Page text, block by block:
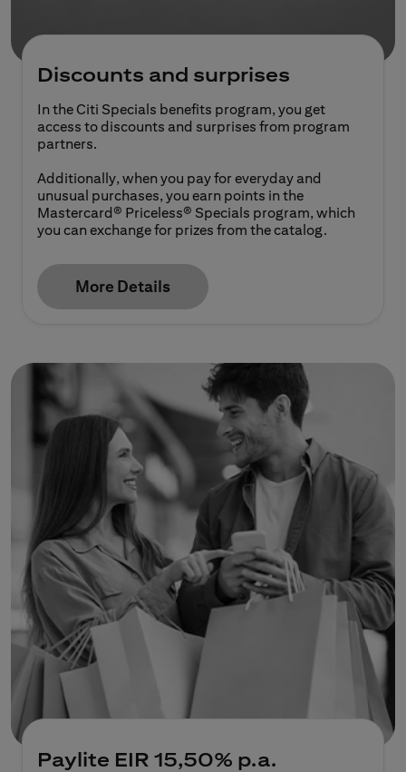
Discounts and surprises
In the Citi Specials benefits program, you get
access to discounts and surprises from program
partners.
Additionally, when you pay for everyday and
unusual purchases, you earn points in the
Mastercard® Priceless® Specials program, which
you can exchange for prizes from the catalog.
More Details
Paylite EIR 15,50% p.a.